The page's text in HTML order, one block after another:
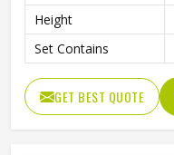
Height
Set Contains
GET BEST QUOTE